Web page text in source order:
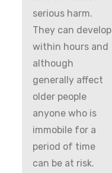
serious harm.
They can develop
within hours and
although
generally affect
older people
anyone who is
immobile for a
period of time
can be at risk.